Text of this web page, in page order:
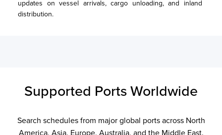
updates on vessel arrivals, cargo unloading, and inland
distribution.
Supported Ports Worldwide
Search schedules from major global ports across North